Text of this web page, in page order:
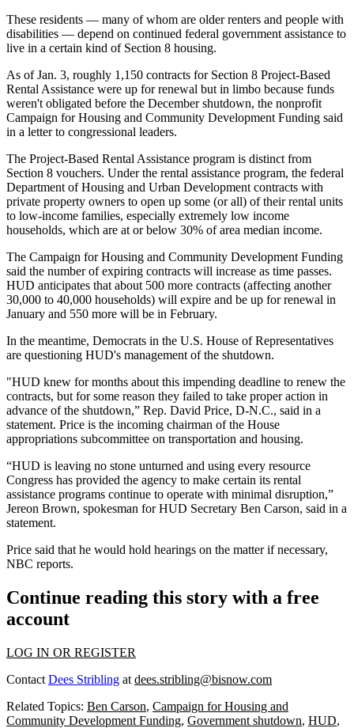
These residents — many of whom are older renters and people with
disabilities — depend on continued federal government assistance to
live in a certain kind of Section 8 housing.
As of Jan. 3, roughly 1,150 contracts for Section 8 Project-Based
Rental Assistance were up for renewal but in limbo because funds
weren't obligated before the December shutdown, the nonprofit
Campaign for Housing and Community Development Funding said
in a letter to congressional leaders.
The Project-Based Rental Assistance program is distinct from
Section 8 vouchers. Under the rental assistance program, the federal
Department of Housing and Urban Development contracts with
private property owners to open up some (or all) of their rental units
to low-income families, especially extremely low income
households, which are at or below 30% of area median income.
The Campaign for Housing and Community Development Funding
said the number of expiring contracts will increase as time passes.
HUD anticipates that about 500 more contracts (affecting another
30,000 to 40,000 households) will expire and be up for renewal in
January and 550 more will be in February.
In the meantime, Democrats in the U.S. House of Representatives
are questioning HUD's management of the shutdown.
"HUD knew for months about this impending deadline to renew the
contracts, but for some reason they failed to take proper action in
advance of the shutdown,” Rep. David Price, D-N.C., said in a
statement. Price is the incoming chairman of the House
appropriations subcommittee on transportation and housing.
“HUD is leaving no stone unturned and using every resource
Congress has provided the agency to make certain its rental
assistance programs continue to operate with minimal disruption,”
Jereon Brown, spokesman for HUD Secretary Ben Carson, said in a
statement.
Price said that he would hold hearings on the matter if necessary,
NBC reports.
Continue reading this story with a free
account
LOG IN OR REGISTER
Contact Dees Stribling at dees.stribling@bisnow.com
Related Topics: Ben Carson, Campaign for Housing and
Community Development Funding, Government shutdown, HUD,